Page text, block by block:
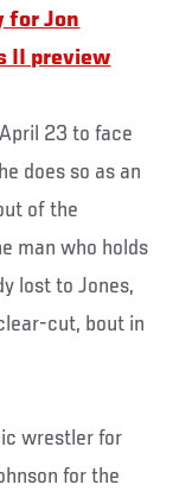
for Jon
II preview
23 to face
does so as an
of the
man who holds
lost to Jones,
cut, bout in
wrestler for
for the